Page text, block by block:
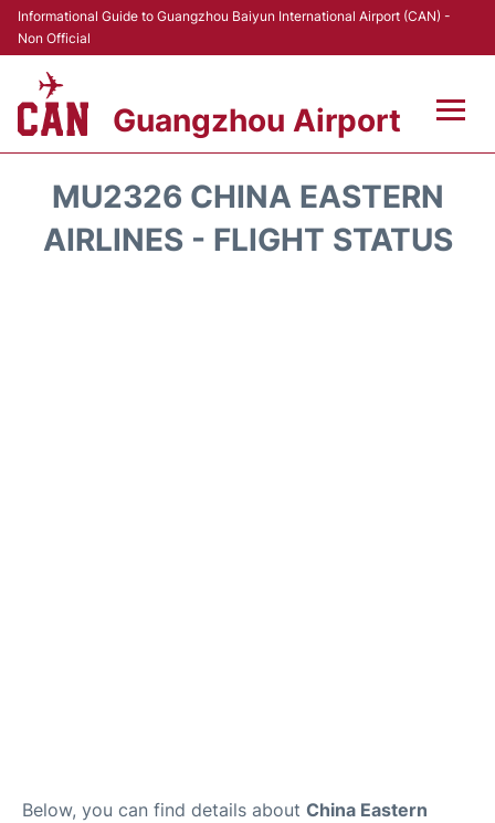
Informational Guide to Guangzhou Baiyun International Airport (CAN) -
Non Official
Guangzhou Airport
Terminals +
MU2326 CHINA EASTERN
AIRLINES - FLIGHT STATUS
Below, you can find details about China Eastern